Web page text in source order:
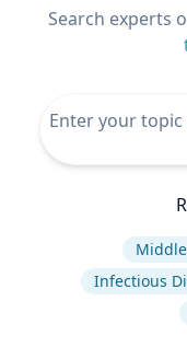
Search experts
Infectious